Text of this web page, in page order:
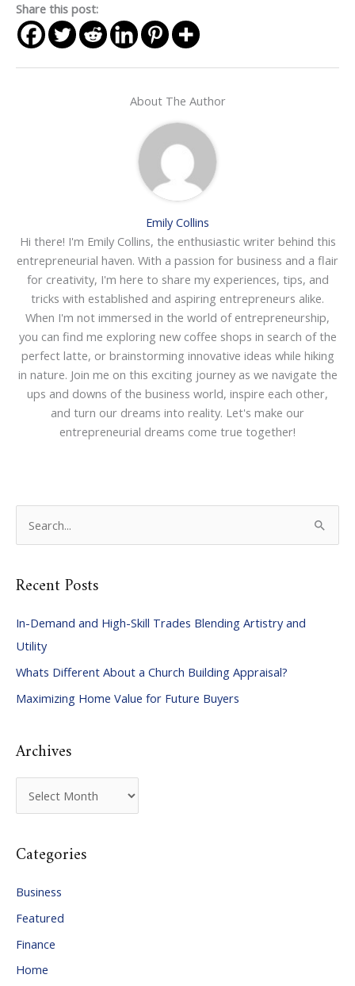
Share this post:
About The Author
Emily Collins
Hi there! I'm Emily Collins, the enthusiastic writer behind this
entrepreneurial haven. With a passion for business and a flair
for creativity, I'm here to share my experiences, tips, and
tricks with established and aspiring entrepreneurs alike.
When I'm not immersed in the world of entrepreneurship,
you can find me exploring new coffee shops in search of the
perfect latte, or brainstorming innovative ideas while hiking
in nature. Join me on this exciting journey as we navigate the
ups and downs of the business world, inspire each other,
and turn our dreams into reality. Let's make our
entrepreneurial dreams come true together!
r
h
f
o
r
Recent Posts
In-Demand and High-Skill Trades Blending Artistry and
Utility
Whats Different About a Church Building Appraisal?
Maximizing Home Value for Future Buyers
Archives
r
h
e
s
Categories
Business
Featured
Finance
Home